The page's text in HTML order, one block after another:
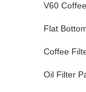
V60
Flat
Coffee
Oil Filter